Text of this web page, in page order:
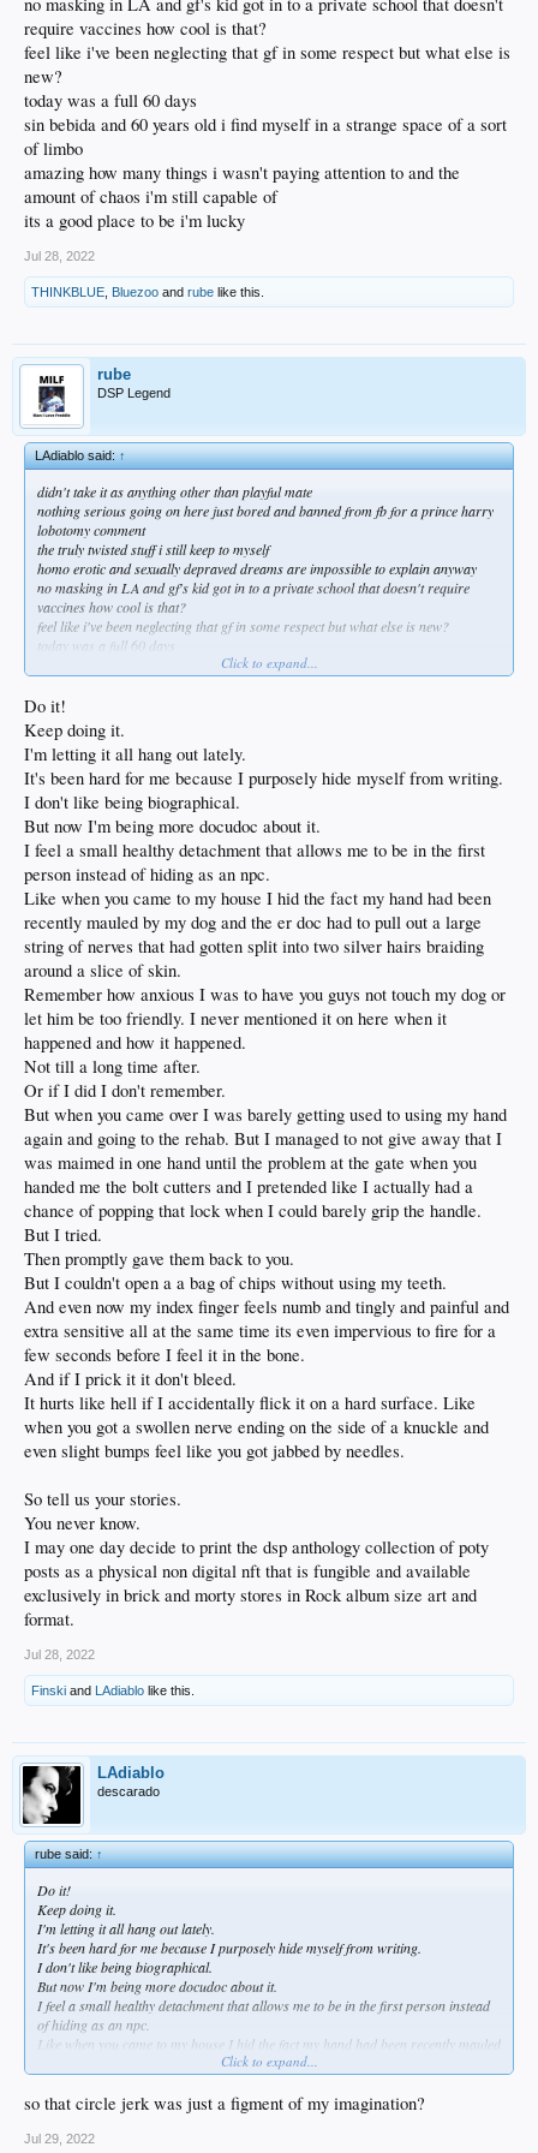
require vaccines how cool is that?
feel like i've been neglecting that gf in some respect but what else is
new?
today was a full 60 days
sin bebida and 60 years old i find myself in a strange space of a sort
of limbo
amazing how many things i wasn't paying attention to and the
amount of chaos i'm still capable of
its a good place to be i'm lucky
Jul 28, 2022
THINKBLUE Bluezoo and rube like this.
rube
DSP Legend
LAdiablo said:↑
didn't take it as anything other than playful mate
nothing serious going on here just bored and banned from fb for a prince harry
lobotomy comment
the truly twisted stuff i still keep to myself
homo erotic and sexually depraved dreams are impossible to explain anyway
no masking in LA and gf's kid got in to a private school that doesn't require
vaccines how cool is that?
feel like i've been neglecting that gf in some respect but what else is new?
today was a full 60 days
sin bebida and 60 years old i find myself in a strange space of a sort of limbo
i'm still capable of
its a good place to be i'm lucky
Click to expand...
Do it!
Keep doing it.
I'm letting it all hang out lately.
It's been hard for me because I purposely hide myself from writing.
I don't like being biographical.
But now I'm being more docudoc about it.
I feel a small healthy detachment that allows me to be in the first
person instead of hiding as an npc.
Like when you came to my house I hid the fact my hand had been
recently mauled by my dog and the er doc had to pull out a large
string of nerves that had gotten split into two silver hairs braiding
around a slice of skin.
Remember how anxious I was to have you guys not touch my dog or
let him be too friendly. I never mentioned it on here when it
happened and how it happened.
Not till a long time after.
Or if I did I don't remember.
But when you came over I was barely getting used to using my hand
again and going to the rehab. But I managed to not give away that I
was maimed in one hand until the problem at the gate when you
handed me the bolt cutters and I pretended like I actually had a
chance of popping that lock when I could barely grip the handle.
But I tried.
Then promptly gave them back to you.
But I couldn't open a a bag of chips without using my teeth.
And even now my index finger feels numb and tingly and painful and
extra sensitive all at the same time its even impervious to fire for a
few seconds before I feel it in the bone.
And if I prick it it don't bleed.
It hurts like hell if I accidentally flick it on a hard surface. Like
when you got a swollen nerve ending on the side of a knuckle and
even slight bumps feel like you got jabbed by needles.
So tell us your stories.
You never know.
I may one day decide to print the dsp anthology collection of poty
posts as a physical non digital nft that is fungible and available
exclusively in brick and morty stores in Rock album size art and
format.
Jul 28, 2022
Finski and LAdiablo like this.
LAdiablo
descarado
rube said:↑
Do it!
Keep doing it.
I'm letting it all hang out lately.
It's been hard for me because I purposely hide myself from writing.
I don't like being biographical.
But now I'm being more docudoc about it.
I feel a small healthy detachment that allows me to be in the first person instead
of hiding as an npc.
Like when you came to my house I hid the fact my hand had been recently mauled
by my dog and the er doc had to pull out a large string of nerves that had gotten
split into two silver hairs braiding around a slice of skin.
Remember how anxious I was to have you guys not touch my dog or let him be
too friendly. I never mentioned it on here when it happened and how it happened.
Not till a long time after.
Click to expand...
so that circle jerk was just a figment of my imagination?
Jul 29, 2022